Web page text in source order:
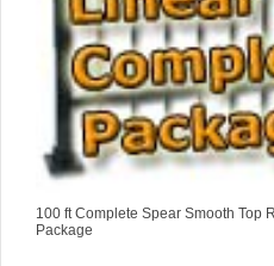
100 ft Complete Spear Smooth Top
Package